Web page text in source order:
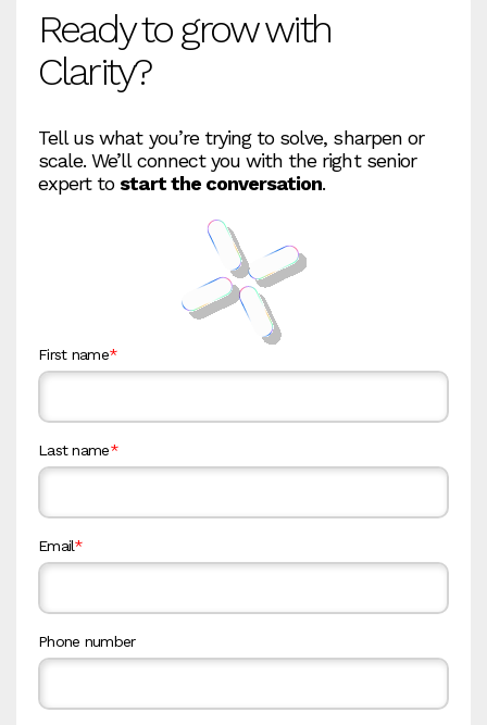
Ready to grow with
Clarity?
Tell us what you’re trying to solve, sharpen or
scale. We’ll connect you with the right senior
expert to start the conversation.
First name*
Last name*
Email*
Phone number